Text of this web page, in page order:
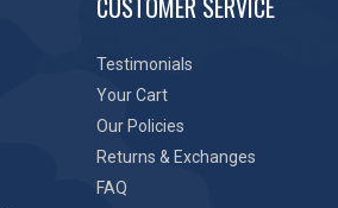
CUSTOMER SERVICE
Testimonials
Your Cart
Our Policies
Returns & Exchanges
FAQ